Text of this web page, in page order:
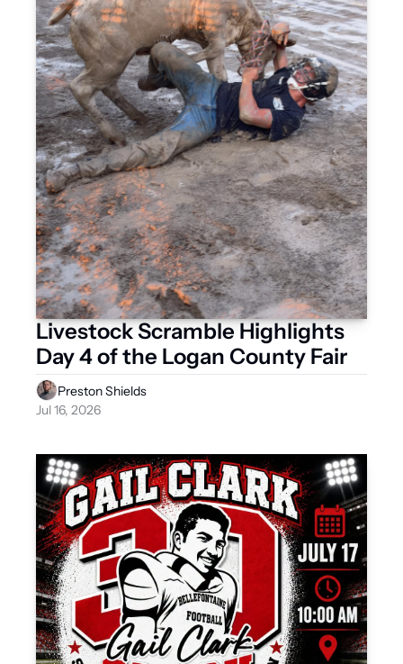
Livestock Scramble Highlights
Day 4 of the Logan County Fair
Preston Shields
Jul 16, 2026